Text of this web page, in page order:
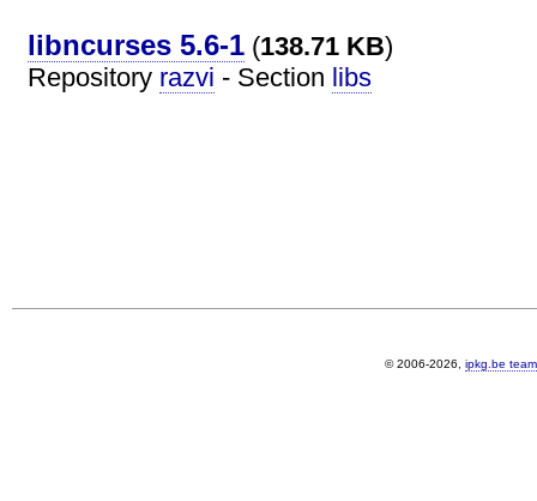
libncurses 5.6-1 (138.71 KB)
Repository razvi - Section libs
© 2006-2026, ipkg.be team